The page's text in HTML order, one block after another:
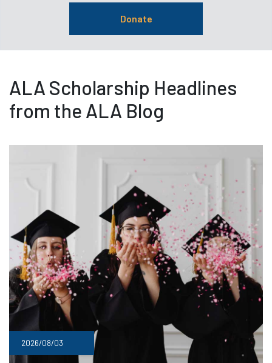
Donate
ALA Scholarship Headlines
from the ALA Blog
2026/08/03